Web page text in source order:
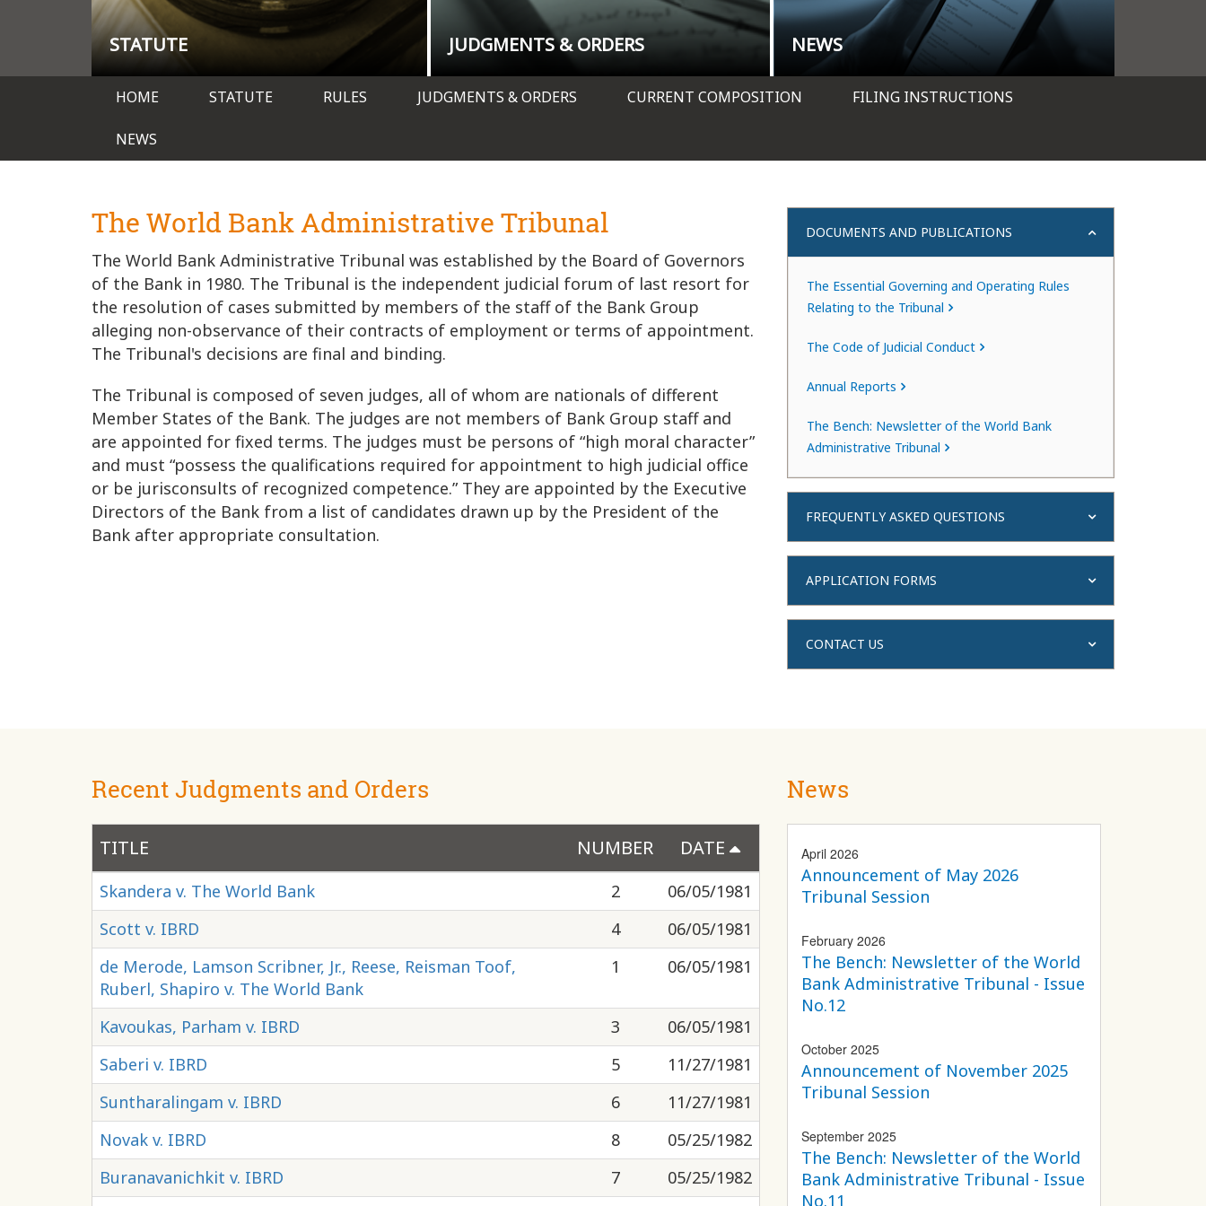
STATUTE JUDGMENTS & ORDERS NEWS
Main
navigation
HOME STATUTE RULES JUDGMENTS & ORDERS CURRENT COMPOSITION FILING INSTRUCTIONS
NEWS
The World Bank Administrative Tribunal
The World Bank Administrative Tribunal was established by the Board of Governors
of the Bank in 1980. The Tribunal is the independent judicial forum of last resort for
the resolution of cases submitted by members of the staff of the Bank Group
alleging non-observance of their contracts of employment or terms of appointment.
The Tribunal's decisions are final and binding.
The Tribunal is composed of seven judges, all of whom are nationals of different
Member States of the Bank. The judges are not members of Bank Group staff and
are appointed for fixed terms. The judges must be persons of “high moral character”
and must “possess the qualifications required for appointment to high judicial office
or be jurisconsults of recognized competence.” They are appointed by the Executive
Directors of the Bank from a list of candidates drawn up by the President of the
Bank after appropriate consultation.
DOCUMENTS AND PUBLICATIONS
The Essential Governing and Operating Rules
Relating to the Tribunal
The Code of Judicial Conduct
Annual Reports
The Bench: Newsletter of the World Bank
Administrative Tribunal
FREQUENTLY ASKED QUESTIONS
APPLICATION FORMS
CONTACT US
Recent Judgments and Orders
TITLE NUMBER DATE
Skandera v. The World Bank 2
06/05/1981
Scott v. IBRD
4
06/05/1981
de Merode, Lamson Scribner, Jr., Reese, Reisman Toof,
Ruberl, Shapiro v. The World Bank
1 06/05/1981
Kavoukas, Parham v. IBRD 3
06/05/1981
Saberi v. IBRD
5
11/27/1981
Suntharalingam v. IBRD
6
11/27/1981
Novak v. IBRD
8
05/25/1982
Buranavanichkit v. IBRD
7
05/25/1982
News
April 2026
Announcement of May 2026
Tribunal Session
February 2026
The Bench: Newsletter of the World
Bank Administrative Tribunal - Issue
No.12
October 2025
Announcement of November 2025
Tribunal Session
September 2025
The Bench: Newsletter of the World
Bank Administrative Tribunal - Issue
No.11